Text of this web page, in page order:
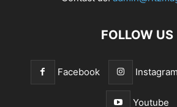
FOLLOW US
Facebook Instagram
Youtube